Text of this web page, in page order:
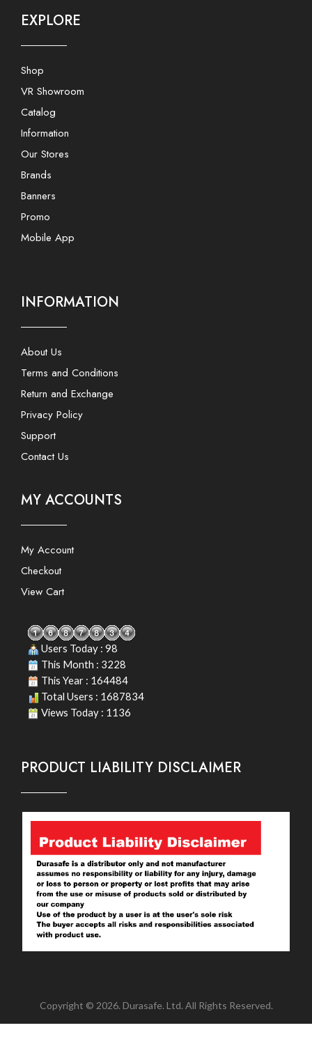
EXPLORE
Shop
VR Showroom
Catalog
Information
Our Stores
Brands
Banners
Promo
Mobile App
INFORMATION
About Us
Terms and Conditions
Return and Exchange
Privacy Policy
Support
Contact Us
MY ACCOUNTS
My Account
Checkout
View Cart
Users Today : 98
This Month : 3228
This Year : 164484
Total Users : 1687834
Views Today : 1136
PRODUCT LIABILITY DISCLAIMER
Copyright © 2026. Durasafe. Ltd. All Rights Reserved.